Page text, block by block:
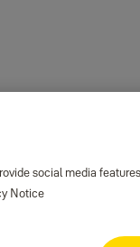
social media
Notice